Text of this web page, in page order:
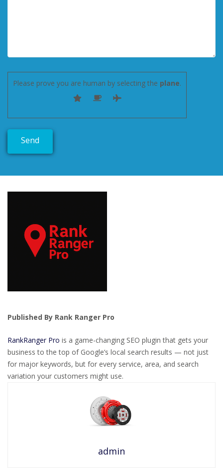
Please prove you are human by selecting the plane.
Published By Rank Ranger Pro
RankRanger Pro is a game-changing SEO plugin that gets your
business to the top of Google’s local search results — not just
for major keywords, but for every service, area, and search
variation your customers might use.
admin